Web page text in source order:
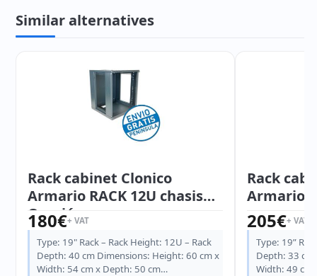
Similar alternatives
Rack cabinet Clonico
Armario RACK 12U chasis
Ocasión
180€+ VAT
Type: 19" Rack – Rack Height: 12U – Rack
Depth: 40 cm Dimensions: Height: 60 cm x
Width: 54 cm x Depth: 50 cm…
Rack
Armario
205€+ VAT
Type: 19”
Depth: 33
Width: 49 cm